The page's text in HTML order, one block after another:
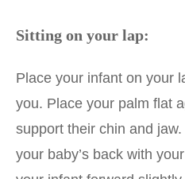
Sitting on your lap:
Place your infant on your
you. Place your palm flat
support their chin and
your baby’s back with